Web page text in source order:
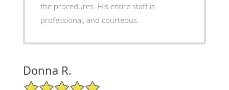
the procedures. His entire staff is
professional, and courteous.
Donna R.
5/5 Star Rating